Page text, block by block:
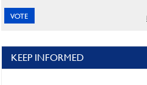
KEEP INFORMED